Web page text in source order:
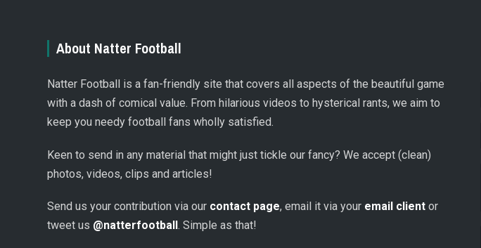
About Natter Football
Natter Football is a fan-friendly site that covers all aspects of the beautiful game
with a dash of comical value. From hilarious videos to hysterical rants, we aim to
keep you needy football fans wholly satisfied.
Keen to send in any material that might just tickle our fancy? We accept (clean)
photos, videos, clips and articles!
Send us your contribution via our contact page, email it via your email client or
tweet us @natterfootball. Simple as that!